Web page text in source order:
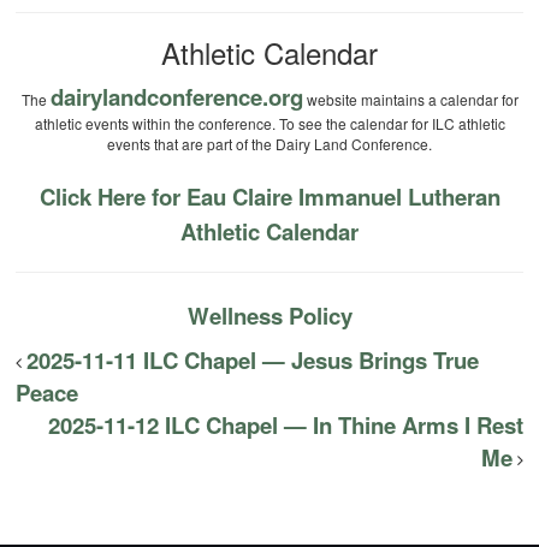
Athletic Calendar
The dairylandconference.org website maintains a calendar for
athletic events within the conference. To see the calendar for ILC athletic
events that are part of the Dairy Land Conference.
Click Here for Eau Claire Immanuel Lutheran
Athletic Calendar
Wellness Policy
2025-11-11 ILC Chapel — Jesus Brings True
Peace
2025-11-12 ILC Chapel — In Thine Arms I Rest
Me